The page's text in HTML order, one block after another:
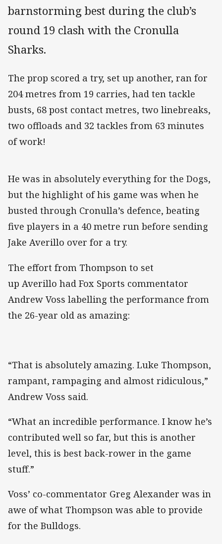
barnstorming best during the club’s
round 19 clash with the Cronulla
Sharks.
The prop scored a try, set up another, ran for
204 metres from 19 carries, had ten tackle
busts, 68 post contact metres, two linebreaks,
two offloads and 32 tackles from 63 minutes
of work!
He was in absolutely everything for the Dogs,
but the highlight of his game was when he
busted through Cronulla’s defence, beating
five players in a 40 metre run before sending
Jake Averillo over for a try.
The effort from Thompson to set
up Averillo had Fox Sports commentator
Andrew Voss labelling the performance from
the 26-year old as amazing:
“That is absolutely amazing. Luke Thompson,
rampant, rampaging and almost ridiculous,”
Andrew Voss said.
“What an incredible performance. I know he’s
contributed well so far, but this is another
level, this is best back-rower in the game
stuff.”
Voss’ co-commentator Greg Alexander was in
awe of what Thompson was able to provide
for the Bulldogs.